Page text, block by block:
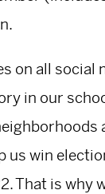
on all social
in our
win
That is why